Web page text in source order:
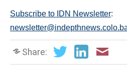
Subscribe to IDN Newsletter:
Share: